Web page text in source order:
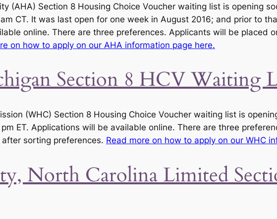
(AHA) Section 8 Housing Choice Voucher waiting list is opening
CT. It was last open for one week in August 2016; and prior to
online. There are three preferences. Applicants will be placed
on how to apply on our AHA information page here.
Section 8 HCV Waiting
(WHC) Section 8 Housing Choice Voucher waiting list is
ET. Applications will be available online. There are three
sorting preferences. Read more on how to apply on our WHC
North Carolina Limited